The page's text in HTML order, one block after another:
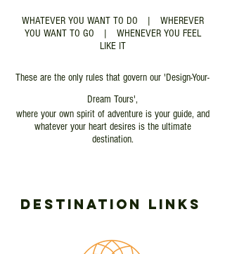
WHATEVER YOU WANT TO DO | WHEREVER
YOU WANT TO GO | WHENEVER YOU FEEL
LIKE IT
These are the only rules that govern our 'Design-Your-
Dream Tours',
where your own spirit of adventure is your guide, and
whatever your heart desires is the ultimate
destination.
DESTINATION LINKS